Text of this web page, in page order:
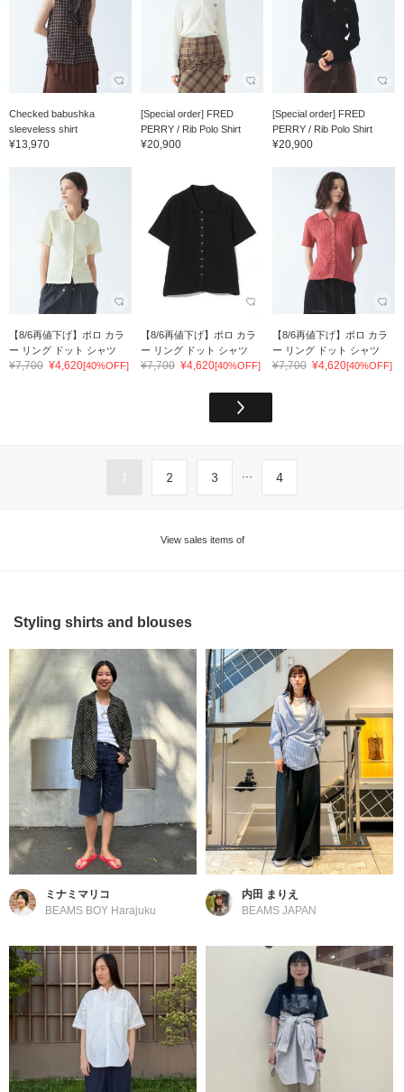
Checked babushka
sleeveless shirt
¥13,970
[Special order] FRED
PERRY / Rib Polo Shirt
¥20,900
[Special order] FRED
PERRY / Rib Polo Shirt
¥20,900
【8/6再値下げ】ポロ カラ
ー リング ドット シャツ
¥7,700 ¥4,620[40%OFF]
【8/6再値下げ】ポロ カラ
ー リング ドット シャツ
¥7,700 ¥4,620[40%OFF]
【8/6再値下げ】ポロ カラ
ー リング ドット シャツ
¥7,700 ¥4,620[40%OFF]
1 2 3 ... 4
View sales items of
Styling shirts and blouses
ミナミマリコ
BEAMS BOY Harajuku
内田 まりえ
BEAMS JAPAN